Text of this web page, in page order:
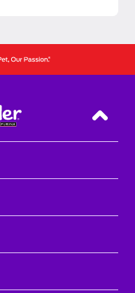
Back